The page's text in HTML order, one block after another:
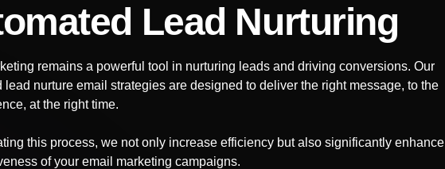
Lead Nurturing
remains a powerful tool in nurturing leads and driving conversions. Our
lead nurture email strategies are designed to deliver the right message, to the
at the right time.
this process, we not only increase efficiency but also significantly enhance
of your email marketing campaigns.